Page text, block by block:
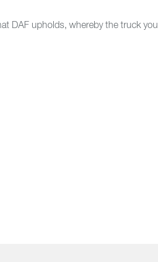
DAF upholds, whereby the truck you